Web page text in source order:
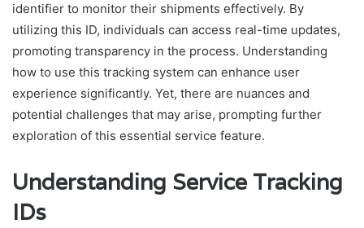
identifier to monitor their shipments effectively. By
utilizing this ID, individuals can access real-time updates,
promoting transparency in the process. Understanding
how to use this tracking system can enhance user
experience significantly. Yet, there are nuances and
potential challenges that may arise, prompting further
exploration of this essential service feature.
Understanding Service Tracking
IDs